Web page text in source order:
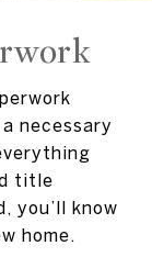
necessary
title
you’ll know
home.